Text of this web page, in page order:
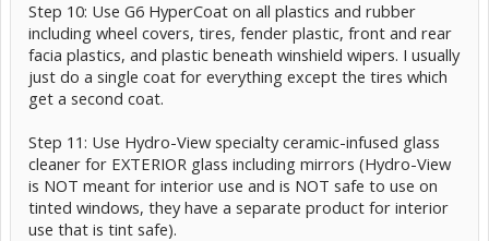
Step 10: Use G6 HyperCoat on all plastics and rubber
including wheel covers, tires, fender plastic, front and rear
facia plastics, and plastic beneath winshield wipers. I usually
just do a single coat for everything except the tires which
get a second coat.
Step 11: Use Hydro-View specialty ceramic-infused glass
cleaner for EXTERIOR glass including mirrors (Hydro-View
is NOT meant for interior use and is NOT safe to use on
tinted windows, they have a separate product for interior
use that is tint safe).